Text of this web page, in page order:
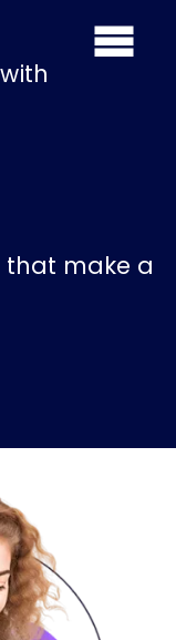
Main
that make a